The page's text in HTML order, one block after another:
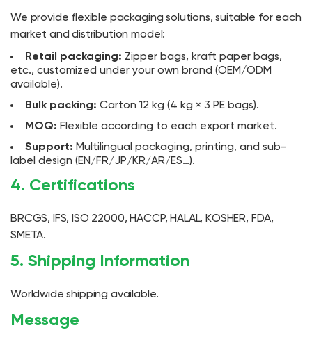
We provide flexible packaging solutions, suitable for each
market and distribution model:
Retail packaging: Zipper bags, kraft paper bags,
etc., customized under your own brand (OEM/ODM
available).
Bulk packing: Carton 12 kg (4 kg × 3 PE bags).
MOQ: Flexible according to each export market.
Support: Multilingual packaging, printing, and sub-
label design (EN/FR/JP/KR/AR/ES…).
4. Certifications
BRCGS, IFS, ISO 22000, HACCP, HALAL, KOSHER, FDA,
SMETA.
5. Shipping Information
Worldwide shipping available.
Message